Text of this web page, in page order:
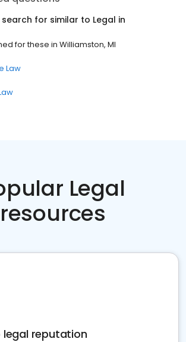
for similar to Legal in
for these in Williamston, MI
Law
Legal
resources
legal reputation